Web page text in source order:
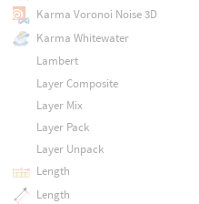
Karma Voronoi Noise 3D
Karma Whitewater
Lambert
Layer Composite
Layer Mix
Layer Pack
Layer Unpack
Length
Length